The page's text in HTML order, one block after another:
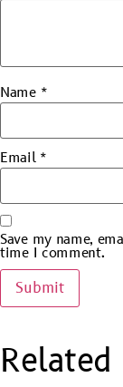
Name *
Email *
Save my name,
time I comment.